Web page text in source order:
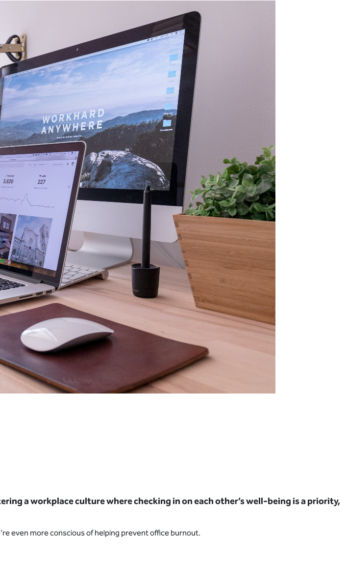
a workplace culture where checking in on each other’s well-being is a priority,
even more conscious of helping prevent office burnout.